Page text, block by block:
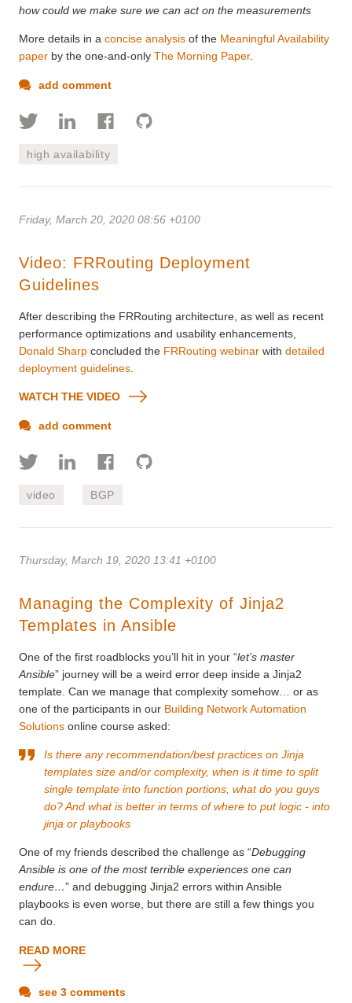
how could we make sure we can act on the measurements
More details in a concise analysis of the Meaningful Availability
paper by the one-and-only The Morning Paper.
add comment
high availability
Friday, March 20, 2020 08:56 +0100
Video: FRRouting Deployment
Guidelines
After describing the FRRouting architecture, as well as recent
performance optimizations and usability enhancements,
Donald Sharp concluded the FRRouting webinar with detailed
deployment guidelines
WATCH THE VIDEO
add comment
video BGP
Thursday, March 19, 2020 13:41 +0100
Managing the Complexity of Jinja2
Templates in Ansible
One of the first roadblocks you’ll hit in your “let’s master
Ansible” journey will be a weird error deep inside a Jinja2
template. Can we manage that complexity somehow… or as
one of the participants in our Building Network Automation
Solutions online course asked:
Is there any recommendation/best practices on Jinja
templates size and/or complexity, when is it time to split
single template into function portions, what do you guys
do? And what is better in terms of where to put logic - into
jinja or playbooks
One of my friends described the challenge as “Debugging
Ansible is one of the most terrible experiences one can
endure…” and debugging Jinja2 errors within Ansible
playbooks is even worse, but there are still a few things you
can do.
READ MORE
see 3 comments